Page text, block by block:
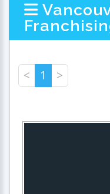
< 1 >